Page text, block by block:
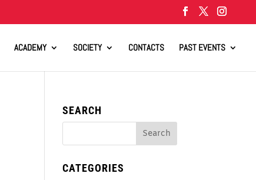
ACADEMY SOCIETY CONTACTS PAST EVENTS
SEARCH
CATEGORIES